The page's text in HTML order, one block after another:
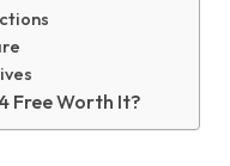
Free Worth It?